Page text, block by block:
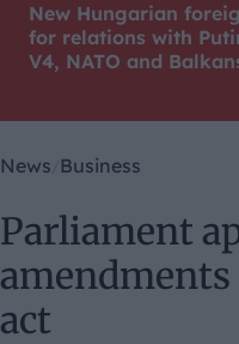
New Hungarian
for relations with
V4, NATO and
News Business
Parliament
act